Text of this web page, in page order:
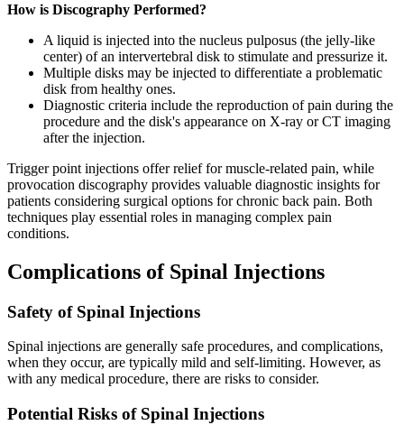
How is Discography Performed?
A liquid is injected into the nucleus pulposus (the jelly-like
center) of an intervertebral disk to stimulate and pressurize it.
Multiple disks may be injected to differentiate a problematic
disk from healthy ones.
Diagnostic criteria include the reproduction of pain during the
procedure and the disk's appearance on X-ray or CT imaging
after the injection.
Trigger point injections offer relief for muscle-related pain, while
provocation discography provides valuable diagnostic insights for
patients considering surgical options for chronic back pain. Both
techniques play essential roles in managing complex pain
conditions.
Complications of Spinal Injections
Safety of Spinal Injections
Spinal injections are generally safe procedures, and complications,
when they occur, are typically mild and self-limiting. However, as
with any medical procedure, there are risks to consider.
Potential Risks of Spinal Injections